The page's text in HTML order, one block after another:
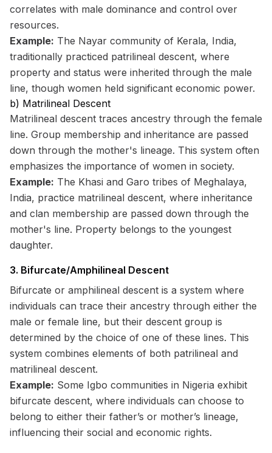
correlates with male dominance and control over
resources.
Example: The Nayar community of Kerala, India,
traditionally practiced patrilineal descent, where
property and status were inherited through the male
line, though women held significant economic power.
b) Matrilineal Descent
Matrilineal descent traces ancestry through the female
line. Group membership and inheritance are passed
down through the mother's lineage. This system often
emphasizes the importance of women in society.
Example: The Khasi and Garo tribes of Meghalaya,
India, practice matrilineal descent, where inheritance
and clan membership are passed down through the
mother's line. Property belongs to the youngest
daughter.
3. Bifurcate/Amphilineal Descent
Bifurcate or amphilineal descent is a system where
individuals can trace their ancestry through either the
male or female line, but their descent group is
determined by the choice of one of these lines. This
system combines elements of both patrilineal and
matrilineal descent.
Example: Some Igbo communities in Nigeria exhibit
bifurcate descent, where individuals can choose to
belong to either their father’s or mother’s lineage,
influencing their social and economic rights.